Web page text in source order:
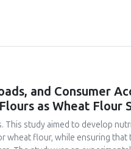
and Consumer
as Wheat Flour
This study aimed to develop
wheat flour, while ensuring that